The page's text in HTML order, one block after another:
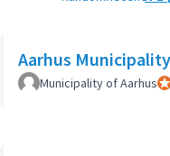
Aarhus
Municipality of Aarhus